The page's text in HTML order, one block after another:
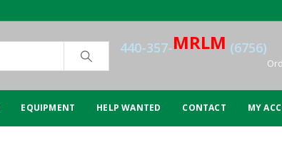
440-357-MRLM (6756)
EQUIPMENT HELP WANTED CONTACT MY